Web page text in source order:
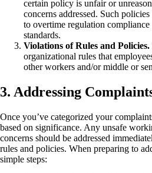
certain policy is unfair or
concerns addressed. Such
to overtime regulation
standards.
Violations of Rules and Policies.
organizational rules that
other workers and/or middle or
3. Addressing
Once you’ve categorized your
based on significance. Any unsafe
concerns should be addressed
rules and policies. When preparing to
simple steps: